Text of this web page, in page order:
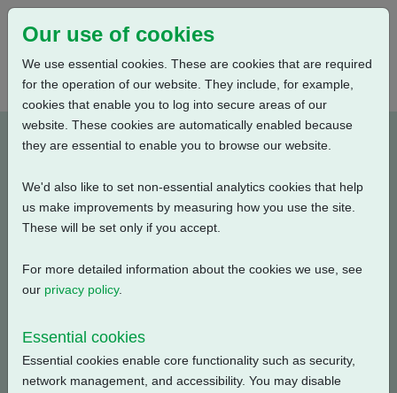
A5W5N0BS00X-E1
Type: Product Drawings
Conduit Entries, Small Motor, Standard Orientation,
English, 3D Solid model (tablets)
a5w5n0bs00x-1_3d.pdf 20.2 MB Download
Our use of cookies
We use essential cookies. These are cookies that are required
for the operation of our website. They include, for example,
cookies that enable you to log into secure areas of our
website. These cookies are automatically enabled because
they are essential to enable you to browse our website.
We'd also like to set non-essential analytics cookies that help
us make improvements by measuring how you use the site.
These will be set only if you accept.
For more detailed information about the cookies we use, see
our privacy policy.
Essential cookies
Essential cookies enable core functionality such as security,
network management, and accessibility. You may disable